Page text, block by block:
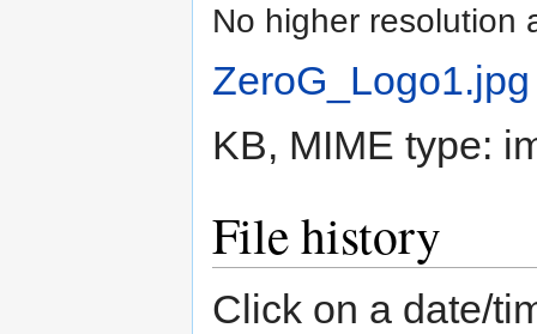
No higher resolution
ZeroG_Logo1.jpg
KB, MIME type:
File history
Click on a date/